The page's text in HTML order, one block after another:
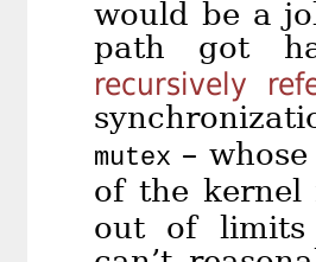
would be a
path got
recursively
mutex –
of the
out of limits